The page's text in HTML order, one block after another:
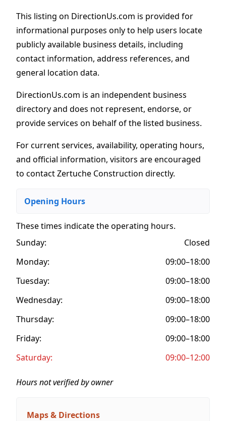
This listing on DirectionUs.com is provided for
informational purposes only to help users locate
publicly available business details, including
contact information, address references, and
general location data.
DirectionUs.com is an independent business
directory and does not represent, endorse, or
provide services on behalf of the listed business.
For current services, availability, operating hours,
and official information, visitors are encouraged
to contact Zertuche Construction directly.
Opening Hours
These times indicate the operating hours.
Sunday:
Closed
Monday:
09:00–18:00
Tuesday:
09:00–18:00
Wednesday:
09:00–18:00
Thursday:
09:00–18:00
Friday:
09:00–18:00
Saturday:
09:00–12:00
Hours not verified by owner
Maps & Directions